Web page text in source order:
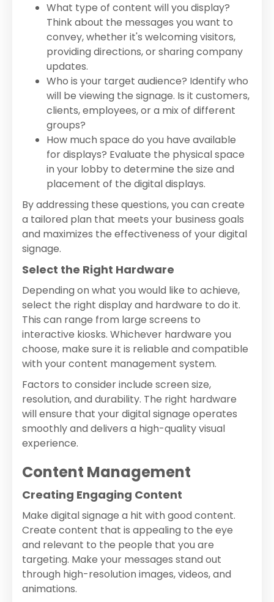
What type of content will you display?
Think about the messages you want to
convey, whether it's welcoming visitors,
providing directions, or sharing company
updates.
Who is your target audience? Identify who
will be viewing the signage. Is it customers,
clients, employees, or a mix of different
groups?
How much space do you have available
for displays? Evaluate the physical space
in your lobby to determine the size and
placement of the digital displays.
By addressing these questions, you can create
a tailored plan that meets your business goals
and maximizes the effectiveness of your digital
signage.
Select the Right Hardware
Depending on what you would like to achieve,
select the right display and hardware to do it.
This can range from large screens to
interactive kiosks. Whichever hardware you
choose, make sure it is reliable and compatible
with your content management system.
Factors to consider include screen size,
resolution, and durability. The right hardware
will ensure that your digital signage operates
smoothly and delivers a high-quality visual
experience.
Content Management
Creating Engaging Content
Make digital signage a hit with good content.
Create content that is appealing to the eye
and relevant to the people that you are
targeting. Make your messages stand out
through high-resolution images, videos, and
animations.